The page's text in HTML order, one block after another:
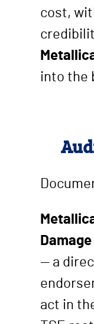
cost,
into the
— a
act in